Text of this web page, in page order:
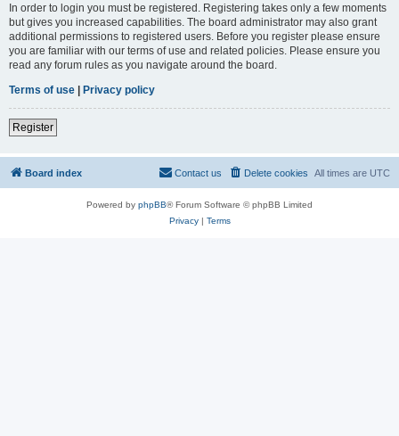
In order to login you must be registered. Registering takes only a few moments
but gives you increased capabilities. The board administrator may also grant
additional permissions to registered users. Before you register please ensure
you are familiar with our terms of use and related policies. Please ensure you
read any forum rules as you navigate around the board.
Terms of use | Privacy policy
Register
Board index All times are UTC
Delete cookies
Contact us
Powered by phpBB® Forum Software © phpBB Limited
Privacy| Terms